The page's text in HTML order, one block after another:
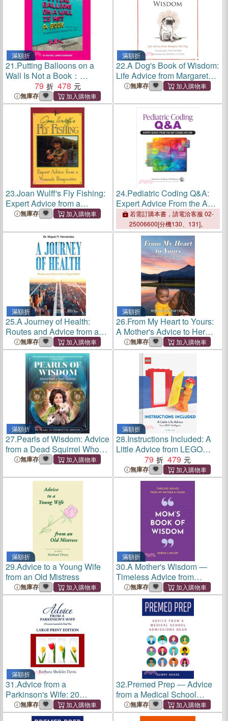
滿額折
21.Putting Balloons on a
Wall Is Not a Book：
Inspirational Advice (and
Non-Advice) for Life from
@blcksmth
79 478
無庫存
滿額折
22.A Dog's Book of Wisdom:
Life Advice from Margaret
the Pug
無庫存
23.Joan Wulff's Fly Fishing:
Expert Advice from a
Woman's Perspective
無庫存
24.Pediatric Coding Q&A:
Expert Advice From the AAP
Coding Hotline
若需訂購本書，請電洽客服 02-
25006600[分機130、131]。
滿額折
25.A Journey of Health:
Routes and Advice from a
Psychiatrist
無庫存
滿額折
26.From My Heart to Yours:
A Mother's Advice to Her
Son無庫存
滿額折
27.Pearls of Wisdom: Advice
from a Dead Squirrel Who
Knows Everything
無庫存
滿額折
28.Instructions Included: A
Little Advice from LEGO
Minifigures
79 479
無庫存
滿額折
29.Advice to a Young Wife
from an Old Mistress
無庫存
滿額折
30.A Mother's Wisdom ―
Timeless Advice from
Mother to Child
無庫存
滿額折
31.Advice from a
Parkinson's Wife: 20
Lessons Learned the Hard
Way
無庫存
32.Premed Prep ― Advice
from a Medical School
Admissions Dean
無庫存